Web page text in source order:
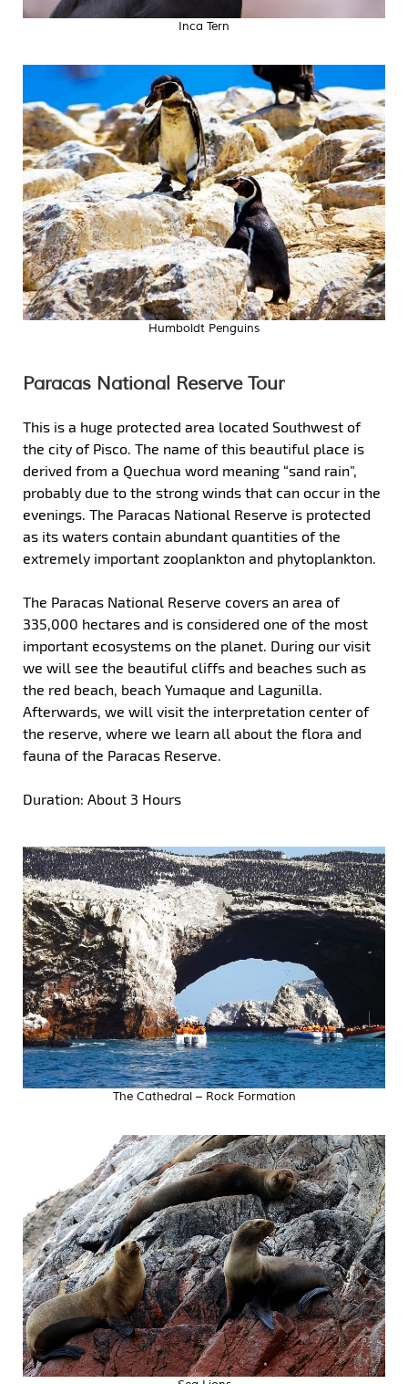
Inca Tern
Humboldt Penguins
Paracas National Reserve Tour
This is a huge protected area located Southwest of
the city of Pisco. The name of this beautiful place is
derived from a Quechua word meaning “sand rain”,
probably due to the strong winds that can occur in the
evenings. The Paracas National Reserve is protected
as its waters contain abundant quantities of the
extremely important zooplankton and phytoplankton.
The Paracas National Reserve covers an area of
335,000 hectares and is considered one of the most
important ecosystems on the planet. During our visit
we will see the beautiful cliffs and beaches such as
the red beach, beach Yumaque and Lagunilla.
Afterwards, we will visit the interpretation center of
the reserve, where we learn all about the flora and
fauna of the Paracas Reserve.
Duration: About 3 Hours
The Cathedral – Rock Formation